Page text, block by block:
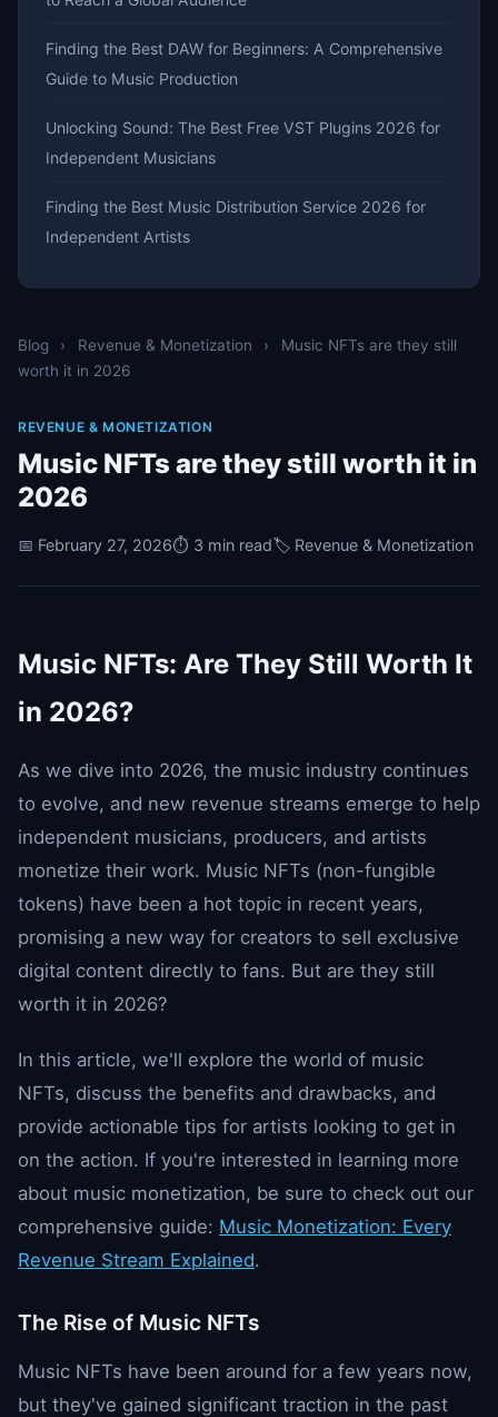
Blog › Revenue & Monetization ›
Music NFTs are they still
worth it in 2026
REVENUE & MONETIZATION
Music NFTs are they still worth it in
2026
📅 February 27, 2026⏱️ 3 min read🏷️ Revenue & Monetization
Music NFTs: Are They Still Worth It
in 2026?
As we dive into 2026, the music industry continues
to evolve, and new revenue streams emerge to help
independent musicians, producers, and artists
monetize their work. Music NFTs (non-fungible
tokens) have been a hot topic in recent years,
promising a new way for creators to sell exclusive
digital content directly to fans. But are they still
worth it in 2026?
In this article, we'll explore the world of music
NFTs, discuss the benefits and drawbacks, and
provide actionable tips for artists looking to get in
on the action. If you're interested in learning more
about music monetization, be sure to check out our
comprehensive guide: Music Monetization: Every
Revenue Stream Explained.
The Rise of Music NFTs
Music NFTs have been around for a few years now,
but they've gained significant traction in the past
Finding the Best DAW for Beginners: A Comprehensive
Guide to Music Production
Unlocking Sound: The Best Free VST Plugins 2026 for
Independent Musicians
Finding the Best Music Distribution Service 2026 for
Independent Artists